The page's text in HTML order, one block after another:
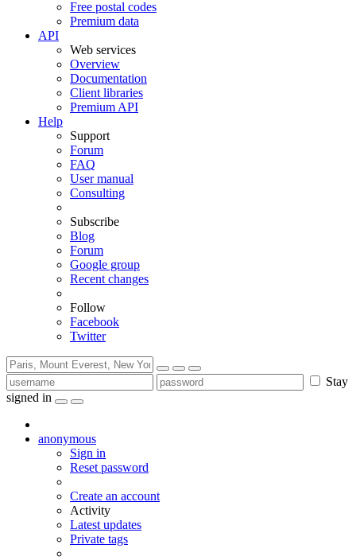
Free postal codes
Premium data
API
Web services
Overview
Documentation
Client libraries
Premium API
Help
Support
Forum
FAQ
User manual
Consulting
Subscribe
Blog
Forum
Google group
Recent changes
Follow
Facebook
Twitter
Stay
signed in
anonymous
Sign in
Reset password
Create an account
Activity
Latest updates
Private tags